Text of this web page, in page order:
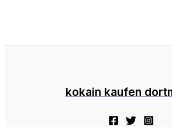
kokain kaufen